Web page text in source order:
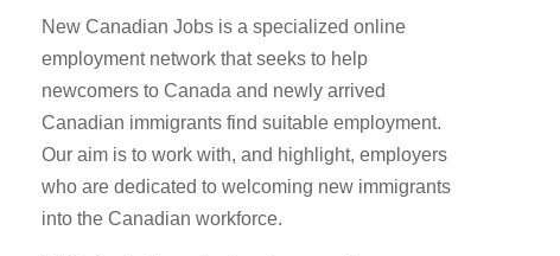
New Canadian Jobs is a specialized online
employment network that seeks to help
newcomers to Canada and newly arrived
Canadian immigrants find suitable employment.
Our aim is to work with, and highlight, employers
who are dedicated to welcoming new immigrants
into the Canadian workforce.